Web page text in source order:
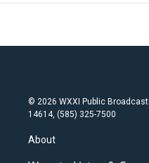
© 2026 WXXI Public
14614, (585) 325-7500
About